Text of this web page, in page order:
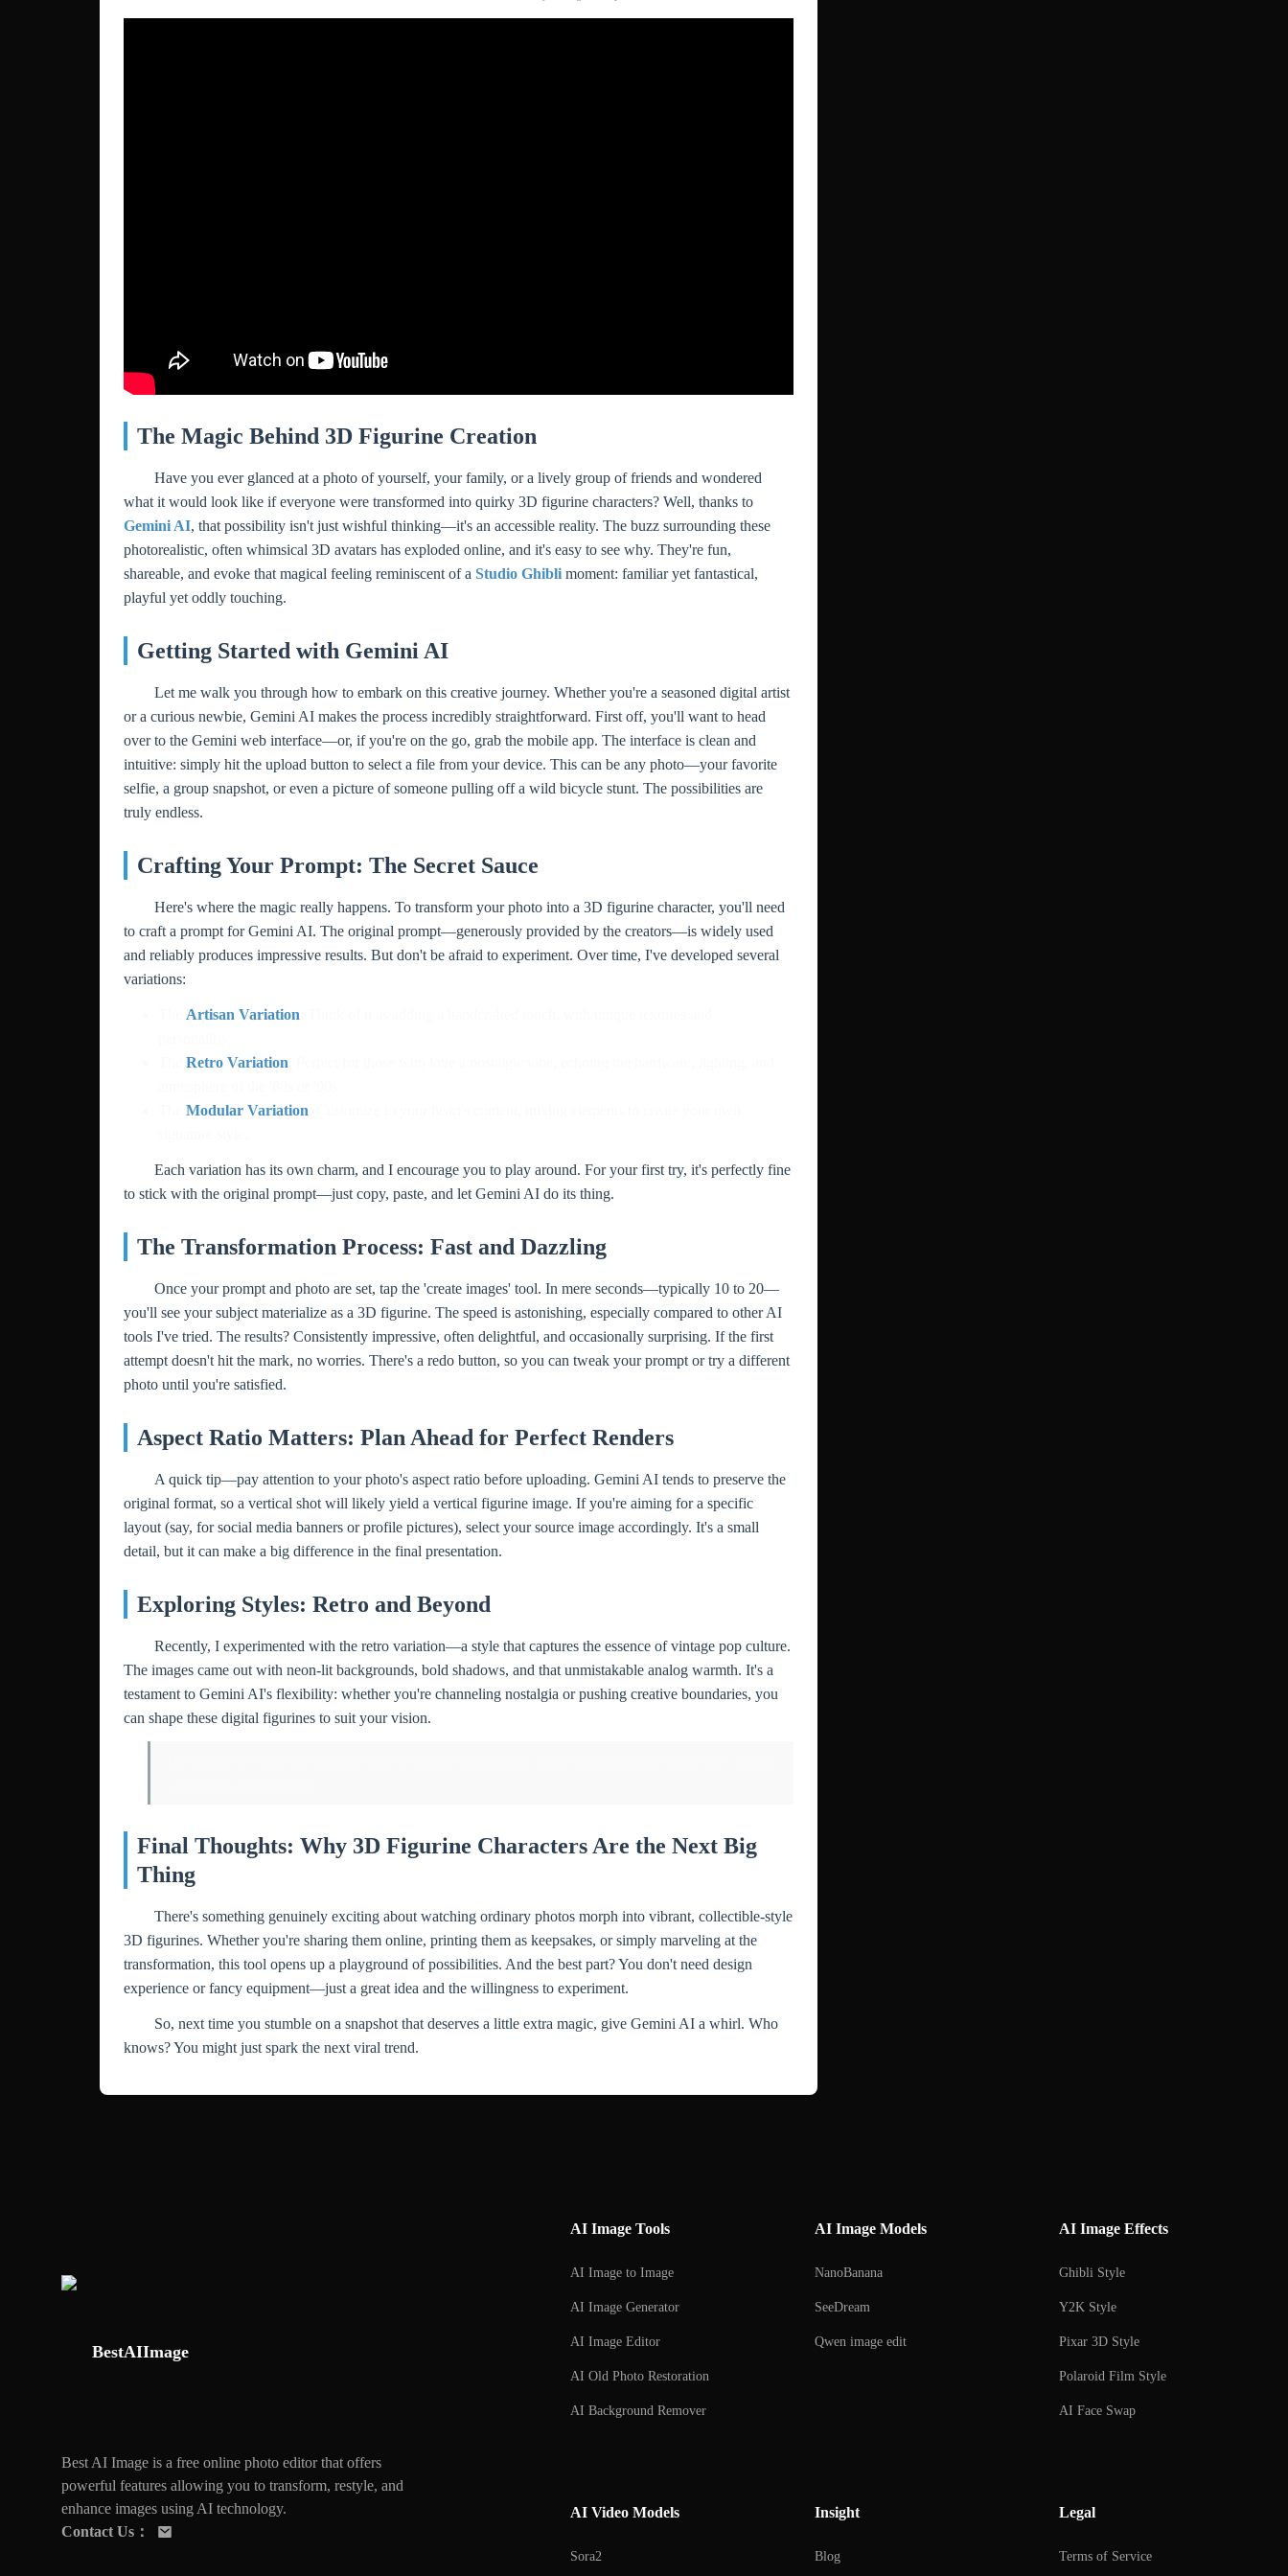
The Magic Behind 3D Figurine Creation
Have you ever glanced at a photo of yourself, your family, or a lively group of friends and wondered
what it would look like if everyone were transformed into quirky 3D figurine characters? Well, thanks to
Gemini AI, that possibility isn't just wishful thinking—it's an accessible reality. The buzz surrounding these
photorealistic, often whimsical 3D avatars has exploded online, and it's easy to see why. They're fun,
shareable, and evoke that magical feeling reminiscent of a Studio Ghibli moment: familiar yet fantastical,
playful yet oddly touching.
Getting Started with Gemini AI
Let me walk you through how to embark on this creative journey. Whether you're a seasoned digital artist
or a curious newbie, Gemini AI makes the process incredibly straightforward. First off, you'll want to head
over to the Gemini web interface—or, if you're on the go, grab the mobile app. The interface is clean and
intuitive: simply hit the upload button to select a file from your device. This can be any photo—your favorite
selfie, a group snapshot, or even a picture of someone pulling off a wild bicycle stunt. The possibilities are
truly endless.
Crafting Your Prompt: The Secret Sauce
Here's where the magic really happens. To transform your photo into a 3D figurine character, you'll need
to craft a prompt for Gemini AI. The original prompt—generously provided by the creators—is widely used
and reliably produces impressive results. But don't be afraid to experiment. Over time, I've developed several
variations:
Artisan Variation
Retro Variation
Modular Variation
Each variation has its own charm, and I encourage you to play around. For your first try, it's perfectly fine
to stick with the original prompt—just copy, paste, and let Gemini AI do its thing.
The Transformation Process: Fast and Dazzling
Once your prompt and photo are set, tap the 'create images' tool. In mere seconds—typically 10 to 20—
you'll see your subject materialize as a 3D figurine. The speed is astonishing, especially compared to other AI
tools I've tried. The results? Consistently impressive, often delightful, and occasionally surprising. If the first
attempt doesn't hit the mark, no worries. There's a redo button, so you can tweak your prompt or try a different
photo until you're satisfied.
Aspect Ratio Matters: Plan Ahead for Perfect Renders
A quick tip—pay attention to your photo's aspect ratio before uploading. Gemini AI tends to preserve the
original format, so a vertical shot will likely yield a vertical figurine image. If you're aiming for a specific
layout (say, for social media banners or profile pictures), select your source image accordingly. It's a small
detail, but it can make a big difference in the final presentation.
Exploring Styles: Retro and Beyond
Recently, I experimented with the retro variation—a style that captures the essence of vintage pop culture.
The images came out with neon-lit backgrounds, bold shadows, and that unmistakable analog warmth. It's a
testament to Gemini AI's flexibility: whether you're channeling nostalgia or pushing creative boundaries, you
can shape these digital figurines to suit your vision.
Final Thoughts: Why 3D Figurine Characters Are the Next Big
Thing
There's something genuinely exciting about watching ordinary photos morph into vibrant, collectible-style
3D figurines. Whether you're sharing them online, printing them as keepsakes, or simply marveling at the
transformation, this tool opens up a playground of possibilities. And the best part? You don't need design
experience or fancy equipment—just a great idea and the willingness to experiment.
So, next time you stumble on a snapshot that deserves a little extra magic, give Gemini AI a whirl. Who
knows? You might just spark the next viral trend.
BestAIImage
Best AI Image is a free online photo editor that offers
powerful features allowing you to transform, restyle, and
enhance images using AI technology.
Contact Us ：
AI Image Tools
AI Image to Image
AI Image Generator
AI Image Editor
AI Old Photo Restoration
AI Background Remover
AI Image Models
NanoBanana
SeeDream
Qwen image edit
AI Image Effects
Ghibli Style
Y2K Style
Pixar 3D Style
Polaroid Film Style
AI Face Swap
AI Figure Creator
AI Beard Editor
AI Video Models
Sora2
Insight
Blog
Legal
Terms of Service